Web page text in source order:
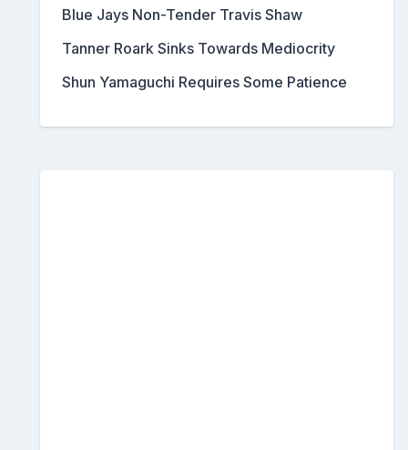
Blue Jays Non-Tender Travis Shaw
Tanner Roark Sinks Towards Mediocrity
Shun Yamaguchi Requires Some Patience